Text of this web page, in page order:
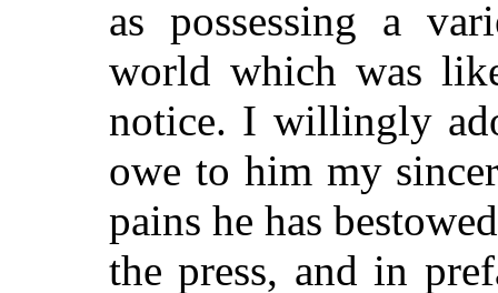
as possessing a
world which was
notice. I willingly
owe to him my
pains he has
the press, and in